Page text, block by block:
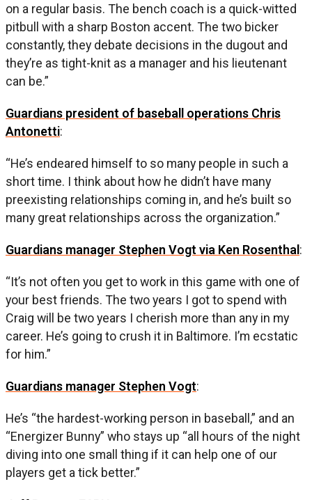
on a regular basis. The bench coach is a quick-witted
pitbull with a sharp Boston accent. The two bicker
constantly, they debate decisions in the dugout and
they’re as tight-knit as a manager and his lieutenant
can be.”
Guardians president of baseball operations Chris
Antonetti:
“He’s endeared himself to so many people in such a
short time. I think about how he didn’t have many
preexisting relationships coming in, and he’s built so
many great relationships across the organization.”
Guardians manager Stephen Vogt via Ken Rosenthal:
“It’s not often you get to work in this game with one of
your best friends. The two years I got to spend with
Craig will be two years I cherish more than any in my
career. He’s going to crush it in Baltimore. I’m ecstatic
for him.”
Guardians manager Stephen Vogt:
He’s “the hardest-working person in baseball,” and an
“Energizer Bunny” who stays up “all hours of the night
diving into one small thing if it can help one of our
players get a tick better.”